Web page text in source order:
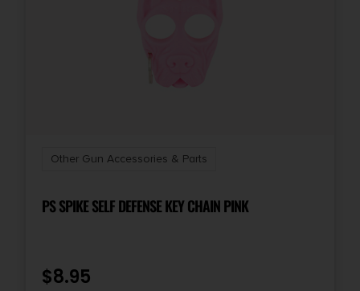
Other Gun Accessories & Parts
PS SPIKE SELF DEFENSE KEY CHAIN PINK
$8.95